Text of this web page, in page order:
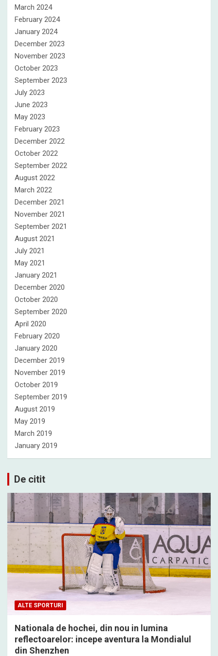
March 2024
February 2024
January 2024
December 2023
November 2023
October 2023
September 2023
July 2023
June 2023
May 2023
February 2023
December 2022
October 2022
September 2022
August 2022
March 2022
December 2021
November 2021
September 2021
August 2021
July 2021
May 2021
January 2021
December 2020
October 2020
September 2020
April 2020
February 2020
January 2020
December 2019
November 2019
October 2019
September 2019
August 2019
May 2019
March 2019
January 2019
De citit
ALTE SPORTURI
Nationala de hochei, din nou in lumina
reflectoarelor: incepe aventura la Mondialul
din Shenzhen